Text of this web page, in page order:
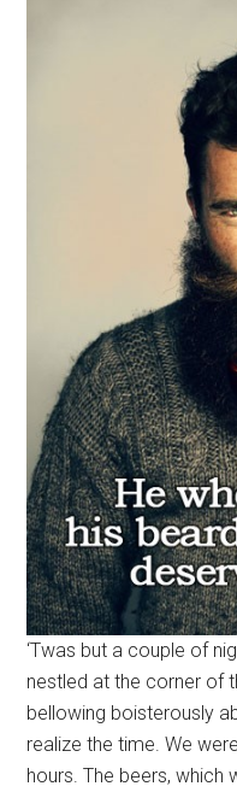
‘Twas but a couple of
nestled at the corner of
bellowing boisterously
realize the time. We
hours. The beers, which